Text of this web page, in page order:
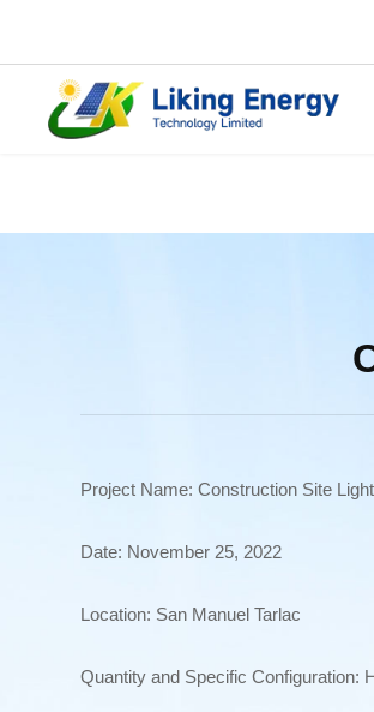
Project Name: Construction Site
Date: November 25, 2022
Location: San Manuel Tarlac
Quantity and Specific Configuration: